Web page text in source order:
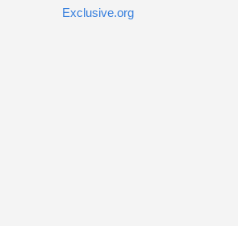
Exclusive.org